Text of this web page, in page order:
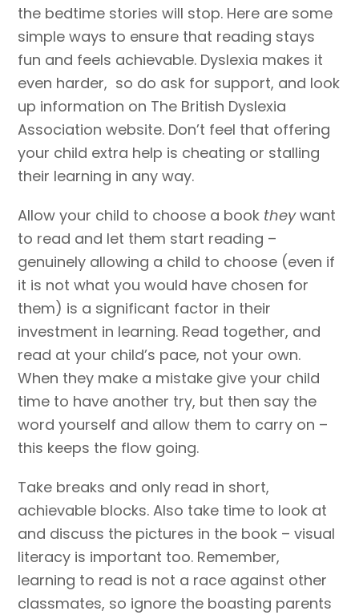
the bedtime stories will stop. Here are some
simple ways to ensure that reading stays
fun and feels achievable. Dyslexia makes it
even harder, so do ask for support, and look
up information on The British Dyslexia
Association website. Don’t feel that offering
your child extra help is cheating or stalling
their learning in any way.
Allow your child to choose a book theywant
to read and let them start reading –
genuinely allowing a child to choose (even if
it is not what you would have chosen for
them) is a significant factor in their
investment in learning. Read together, and
read at your child’s pace, not your own.
When they make a mistake give your child
time to have another try, but then say the
word yourself and allow them to carry on –
this keeps the flow going.
Take breaks and only read in short,
achievable blocks. Also take time to look at
and discuss the pictures in the book – visual
literacy is important too. Remember,
learning to read is not a race against other
classmates, so ignore the boasting parents